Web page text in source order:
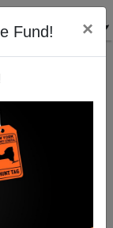
Fund! ×
Buries